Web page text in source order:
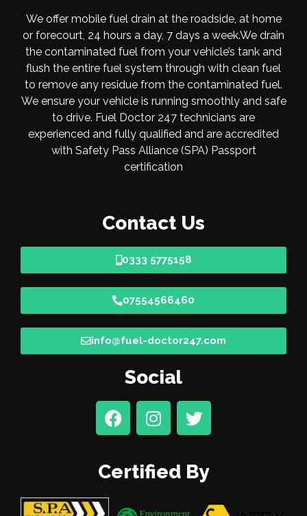
We offer mobile fuel drain at the roadside, at home
or forecourt, 24 hours a day, 7 days a week.We drain
the contaminated fuel from your vehicle’s tank and
flush the entire fuel system through with clean fuel
to remove any residue from the contaminated fuel.
We ensure your vehicle is running smoothly and safe
to drive. Fuel Doctor 247 technicians are
experienced and fully qualified and are accredited
with Safety Pass Alliance (SPA) Passport
certification
Contact Us
0333 5775158
07554566460
info@fuel-doctor247.com
Social
Certified By